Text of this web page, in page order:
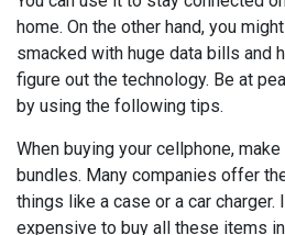
home. On the other hand, you
smacked with huge data bills and
figure out the technology. Be at
by using the following tips.
When buying your cellphone,
bundles. Many companies offer
things like a case or a car
expensive to buy all these items